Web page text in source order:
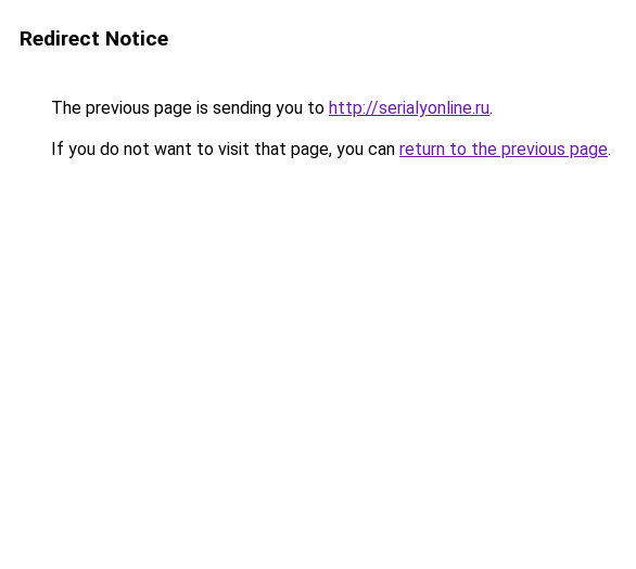
Redirect Notice
The previous page is sending you to http://serialyonline.ru.
If you do not want to visit that page, you can return to the previous page.